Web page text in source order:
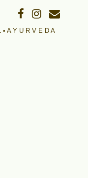
A Y U R V E D A